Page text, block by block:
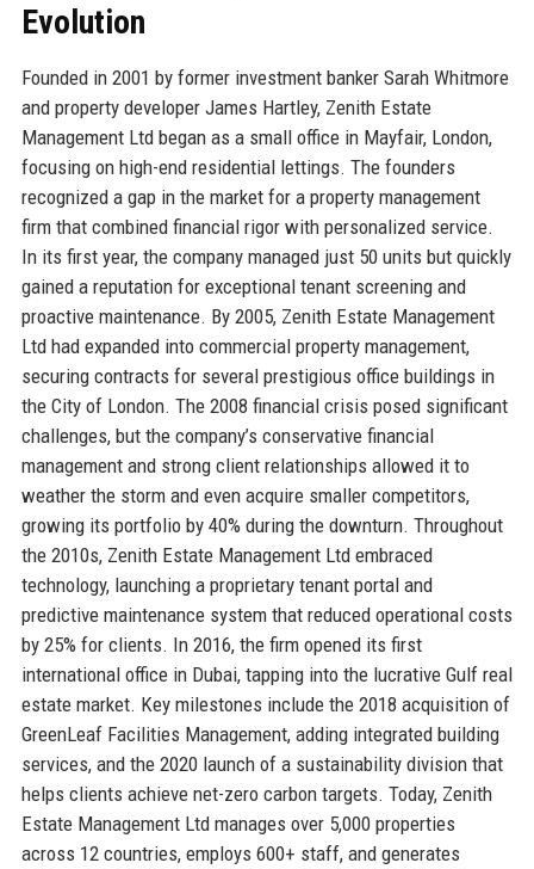
Evolution
Founded in 2001 by former investment banker Sarah Whitmore
and property developer James Hartley, Zenith Estate
Management Ltd began as a small office in Mayfair, London,
focusing on high-end residential lettings. The founders
recognized a gap in the market for a property management
firm that combined financial rigor with personalized service.
In its first year, the company managed just 50 units but quickly
gained a reputation for exceptional tenant screening and
proactive maintenance. By 2005, Zenith Estate Management
Ltd had expanded into commercial property management,
securing contracts for several prestigious office buildings in
the City of London. The 2008 financial crisis posed significant
challenges, but the company’s conservative financial
management and strong client relationships allowed it to
weather the storm and even acquire smaller competitors,
growing its portfolio by 40% during the downturn. Throughout
the 2010s, Zenith Estate Management Ltd embraced
technology, launching a proprietary tenant portal and
predictive maintenance system that reduced operational costs
by 25% for clients. In 2016, the firm opened its first
international office in Dubai, tapping into the lucrative Gulf real
estate market. Key milestones include the 2018 acquisition of
GreenLeaf Facilities Management, adding integrated building
services, and the 2020 launch of a sustainability division that
helps clients achieve net-zero carbon targets. Today, Zenith
Estate Management Ltd manages over 5,000 properties
across 12 countries, employs 600+ staff, and generates